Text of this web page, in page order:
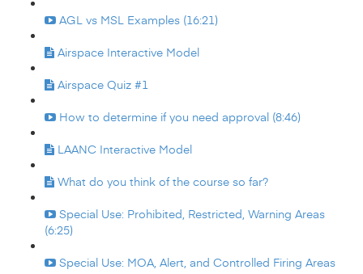
AGL vs MSL Examples (16:21)
Airspace Interactive Model
Airspace Quiz #1
How to determine if you need approval (8:46)
LAANC Interactive Model
What do you think of the course so far?
Special Use: Prohibited, Restricted, Warning Areas
(6:25)
Special Use: MOA, Alert, and Controlled Firing Areas